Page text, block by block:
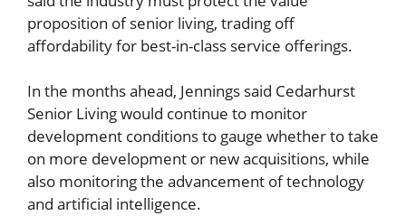
proposition of senior living, trading off
affordability for best-in-class service offerings.
In the months ahead, Jennings said Cedarhurst
Senior Living would continue to monitor
development conditions to gauge whether to take
on more development or new acquisitions, while
also monitoring the advancement of technology
and artificial intelligence.